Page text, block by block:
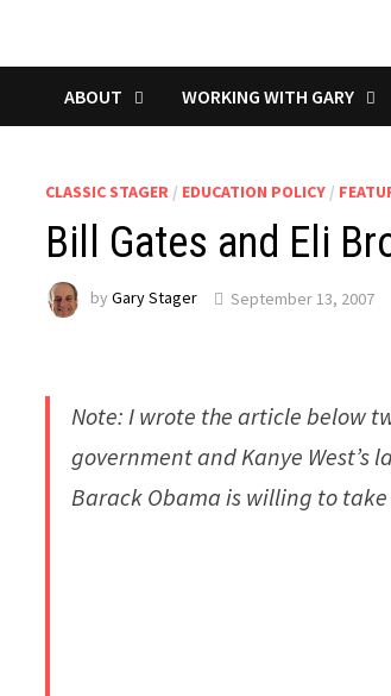
ABOUT WORKING WITH GARY
CLASSIC STAGER / EDUCATION POLICY /
Bill Gates and Eli
byGary Stager September 13, 2007
Note: I wrote the article below
government and Kanye
Barack Obama is willing to